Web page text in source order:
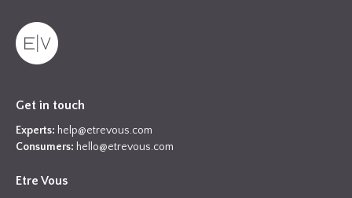
Get in touch
Experts: help@etrevous.com
Consumers: hello@etrevous.com
Etre Vous